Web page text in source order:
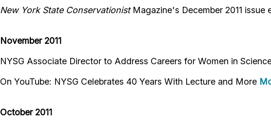
New York State ConservationistMagazine's December 2011 issue
November 2011
NYSG Associate Director to Address Careers for Women in
On YouTube: NYSG Celebrates 40 Years With Lecture and More
October 2011